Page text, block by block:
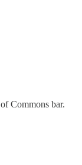
Commons bar.